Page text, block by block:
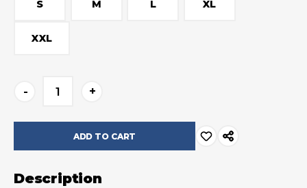
S M L XL
XXL
Stock:
- +
Description